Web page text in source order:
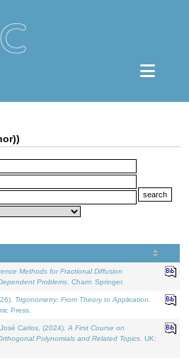
Methods for Fractional Diffusion
Problems . Cham: Springer.
Trigonometry: From Theory to Application
Press.
Carlos, (2024). A First Course on
Polynomials and Related Topics . UK: